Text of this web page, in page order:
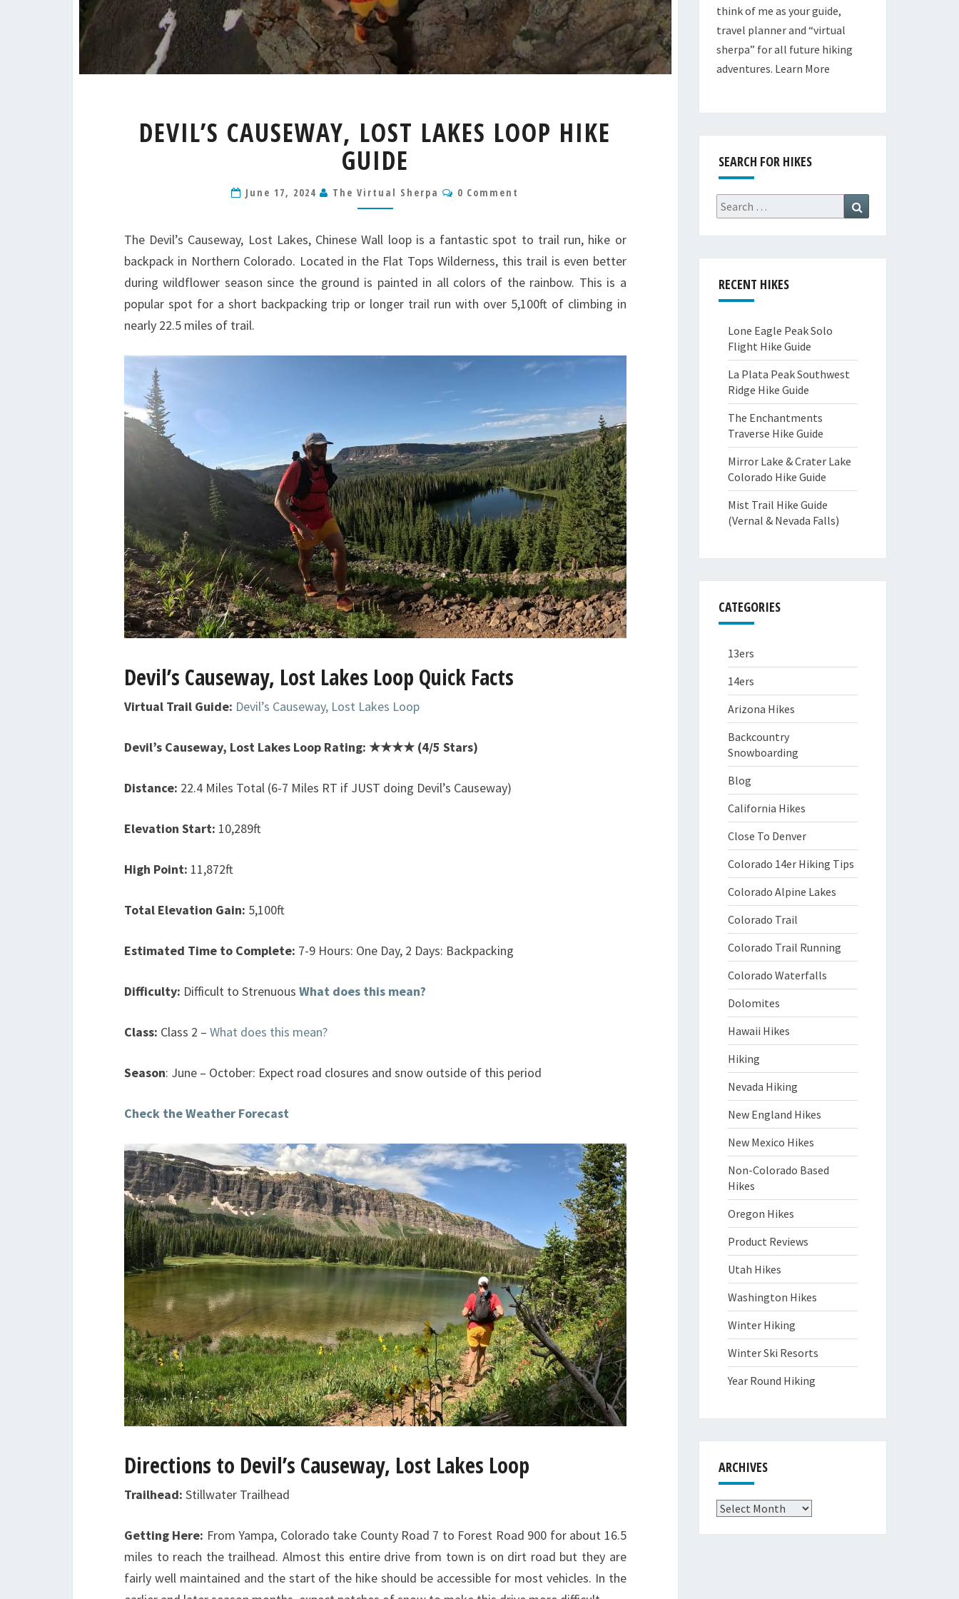
CAUSEWAY,
LOST
LAKES
HIKE
DEVIL’S CAUSEWAY, LOST LAKES LOOP HIKE
GUIDE
June 17, 2024 The Virtual Sherpa Comments
0 Comment
The Devil’s Causeway, Lost Lakes, Chinese Wall loop is a fantastic spot to trail run, hike or
backpack in Northern Colorado. Located in the Flat Tops Wilderness, this trail is even better
during wildflower season since the ground is painted in all colors of the rainbow. This is a
popular spot for a short backpacking trip or longer trail run with over 5,100ft of climbing in
nearly 22.5 miles of trail.
Devil’s Causeway, Lost Lakes Loop Quick Facts
Virtual Trail Guide: Devil’s Causeway, Lost Lakes Loop
Devil’s Causeway, Lost Lakes Loop Rating: ★★★★ (4/5 Stars)
Distance: 22.4 Miles Total (6-7 Miles RT if JUST doing Devil’s Causeway)
Elevation Start: 10,289ft
High Point: 11,872ft
Total Elevation Gain: 5,100ft
Estimated Time to Complete: 7-9 Hours: One Day, 2 Days: Backpacking
Difficulty: Difficult to Strenuous What does this mean?
Class: Class 2 – What does this mean?
Season: June – October: Expect road closures and snow outside of this period
Check the Weather Forecast
Directions to Devil’s Causeway, Lost Lakes Loop
Trailhead: Stillwater Trailhead
Getting Here: From Yampa, Colorado take County Road 7 to Forest Road 900 for about 16.5
miles to reach the trailhead. Almost this entire drive from town is on dirt road but they are
fairly well maintained and the start of the hike should be accessible for most vehicles. In the
think of me as your guide,
travel planner and “virtual
sherpa” for all future hiking
adventures. Learn More
SEARCH FOR HIKES
Search
for:
RECENT HIKES
Lone Eagle Peak Solo
Flight Hike Guide
La Plata Peak Southwest
Ridge Hike Guide
The Enchantments
Traverse Hike Guide
Mirror Lake & Crater Lake
Colorado Hike Guide
Mist Trail Hike Guide
(Vernal & Nevada Falls)
CATEGORIES
13ers
14ers
Arizona Hikes
Backcountry
Snowboarding
Blog
California Hikes
Close To Denver
Colorado 14er Hiking Tips
Colorado Alpine Lakes
Colorado Trail
Colorado Trail Running
Colorado Waterfalls
Dolomites
Hawaii Hikes
Hiking
Nevada Hiking
New England Hikes
New Mexico Hikes
Non-Colorado Based
Hikes
Oregon Hikes
Product Reviews
Utah Hikes
Washington Hikes
Winter Hiking
Winter Ski Resorts
Year Round Hiking
ARCHIVES
Archives